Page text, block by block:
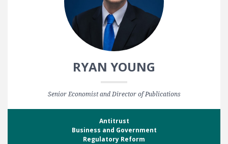
RYAN YOUNG
Senior Economist and Director of Publications
Antitrust
Business and Government
Regulatory Reform